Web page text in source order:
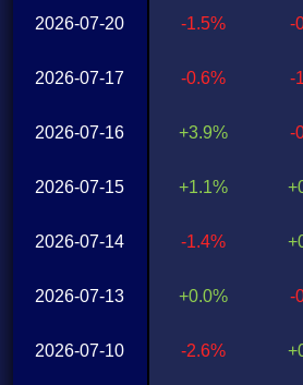
2026-07-20
2026-07-17
2026-07-16
2026-07-15
2026-07-14
2026-07-13
2026-07-10
-1.5%
-0.6%
+3.9%
+1.1%
-1.4%
+0.0%
-2.6%
-
-
-
-